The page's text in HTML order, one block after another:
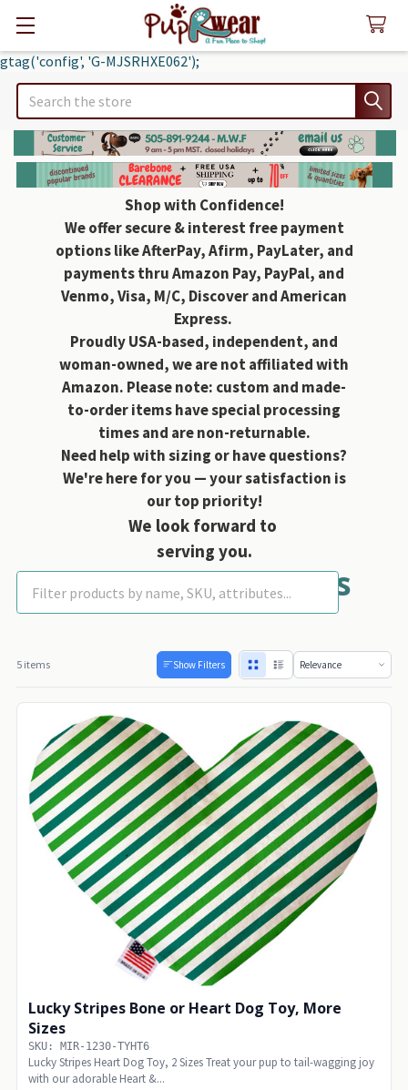
gtag('config', 'G-MJSRHXE062');
Search
Shop with Confidence!
We offer secure & interest free payment
options like AfterPay, Afirm, PayLater, and
payments thru Amazon Pay, PayPal, and
Venmo, Visa, M/C, Discover and American
Express.
Proudly USA-based, independent, and
woman-owned, we are not affiliated with
Amazon. Please note: custom and made-
to-order items have special processing
times and are non-returnable.
Need help with sizing or have questions?
We're here for you — your satisfaction is
our top priority!
We look forward to
serving you.
Mirage Heart Toys
5 items Show Filters
Lucky Stripes Bone or Heart Dog Toy, More
Sizes
SKU: MIR-1230-TYHT6
Lucky Stripes Heart Dog Toy, 2 Sizes Treat your pup to tail-wagging joy
with our adorable Heart &...